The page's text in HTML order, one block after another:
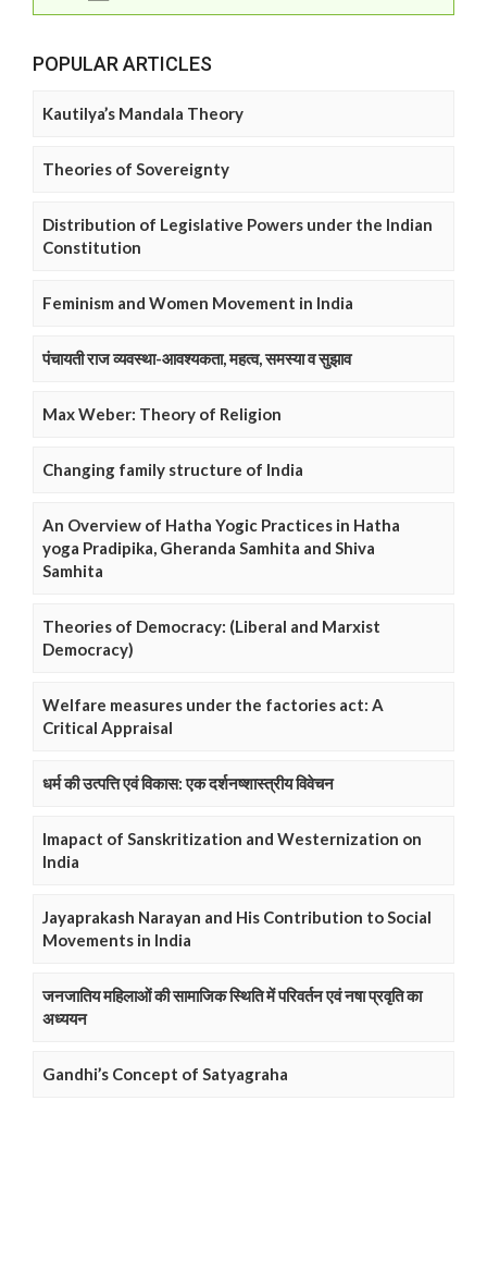
POPULAR ARTICLES
Kautilya’s Mandala Theory
Theories of Sovereignty
Distribution of Legislative Powers under the Indian
Constitution
Feminism and Women Movement in India
पंचायती राज व्यवस्था-आवश्यकता, महत्व, समस्या व सुझाव
Max Weber: Theory of Religion
Changing family structure of India
An Overview of Hatha Yogic Practices in Hatha
yoga Pradipika, Gheranda Samhita and Shiva
Samhita
Theories of Democracy: (Liberal and Marxist
Democracy)
Welfare measures under the factories act: A
Critical Appraisal
धर्म की उत्पत्ति एवं विकास: एक दर्शनष्शास्त्रीय विवेचन
Imapact of Sanskritization and Westernization on
India
Jayaprakash Narayan and His Contribution to Social
Movements in India
जनजातिय महिलाओं की सामाजिक स्थिति में परिवर्तन एवं नषा प्रवृति का
अध्ययन
Gandhi’s Concept of Satyagraha